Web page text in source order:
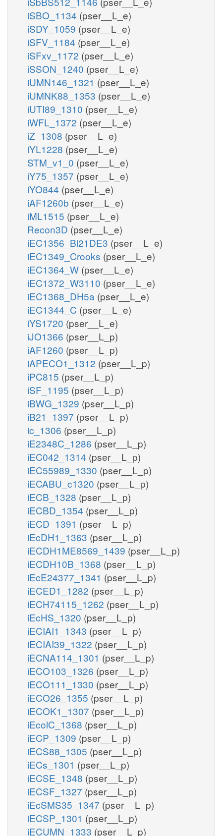
iSBO_1134 (pser__L_e)
iSDY_1059 (pser__L_e)
iSFV_1184 (pser__L_e)
iSFxv_1172 (pser__L_e)
iSSON_1240 (pser__L_e)
iUMN146_1321 (pser__L_e)
iUMNK88_1353 (pser__L_e)
iUTI89_1310 (pser__L_e)
iWFL_1372 (pser__L_e)
iZ_1308 (pser__L_e)
iYL1228 (pser__L_e)
STM_v1_0 (pser__L_e)
iY75_1357 (pser__L_e)
iYO844 (pser__L_e)
iAF1260b (pser__L_e)
iML1515 (pser__L_e)
Recon3D (pser__L_e)
iEC1356_Bl21DE3 (pser__L_e)
iEC1349_Crooks (pser__L_e)
iEC1364_W (pser__L_e)
iEC1372_W3110 (pser__L_e)
iEC1368_DH5a (pser__L_e)
iEC1344_C (pser__L_e)
iYS1720 (pser__L_e)
iJO1366 (pser__L_p)
iAF1260 (pser__L_p)
iAPECO1_1312 (pser__L_p)
iPC815 (pser__L_p)
iSF_1195 (pser__L_p)
iBWG_1329 (pser__L_p)
iB21_1397 (pser__L_p)
ic_1306 (pser__L_p)
iE2348C_1286 (pser__L_p)
iEC042_1314 (pser__L_p)
iEC55989_1330 (pser__L_p)
iECABU_c1320 (pser__L_p)
iECB_1328 (pser__L_p)
iECBD_1354 (pser__L_p)
iECD_1391 (pser__L_p)
iEcDH1_1363 (pser__L_p)
iECDH1ME8569_1439 (pser__L_p)
iECDH10B_1368 (pser__L_p)
iEcE24377_1341 (pser__L_p)
iECED1_1282 (pser__L_p)
iECH74115_1262 (pser__L_p)
iEcHS_1320 (pser__L_p)
iECIAI1_1343 (pser__L_p)
iECIAI39_1322 (pser__L_p)
iECNA114_1301 (pser__L_p)
iECO103_1326 (pser__L_p)
iECO111_1330 (pser__L_p)
iECO26_1355 (pser__L_p)
iECOK1_1307 (pser__L_p)
iEcolC_1368 (pser__L_p)
iECP_1309 (pser__L_p)
iECS88_1305 (pser__L_p)
iECs_1301 (pser__L_p)
iECSE_1348 (pser__L_p)
iECSF_1327 (pser__L_p)
iEcSMS35_1347 (pser__L_p)
iECSP_1301 (pser__L_p)
iECUMN_1333 (pser__L_p)